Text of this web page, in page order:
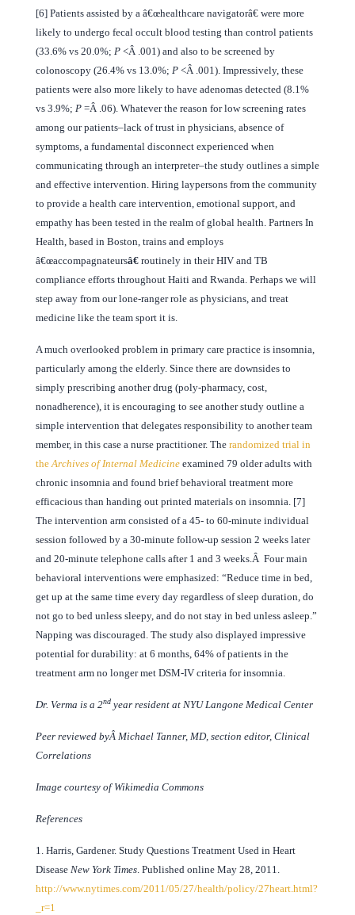
[6] Patients assisted by a â€œhealthcare navigatorâ€ were more
likely to undergo fecal occult blood testing than control patients
(33.6% vs 20.0%; P <Â .001) and also to be screened by
colonoscopy (26.4% vs 13.0%; P <Â .001). Impressively, these
patients were also more likely to have adenomas detected (8.1%
vs 3.9%; P =Â .06). Whatever the reason for low screening rates
among our patients–lack of trust in physicians, absence of
symptoms, a fundamental disconnect experienced when
communicating through an interpreter–the study outlines a simple
and effective intervention. Hiring laypersons from the community
to provide a health care intervention, emotional support, and
empathy has been tested in the realm of global health. Partners In
Health, based in Boston, trains and employs
â€œaccompagnateursâ€ routinely in their HIV and TB
compliance efforts throughout Haiti and Rwanda. Perhaps we will
step away from our lone-ranger role as physicians, and treat
medicine like the team sport it is.
A much overlooked problem in primary care practice is insomnia,
particularly among the elderly. Since there are downsides to
simply prescribing another drug (poly-pharmacy, cost,
nonadherence), it is encouraging to see another study outline a
simple intervention that delegates responsibility to another team
member, in this case a nurse practitioner. The randomized trial in
theArchives of Internal Medicine examined 79 older adults with
chronic insomnia and found brief behavioral treatment more
efficacious than handing out printed materials on insomnia. [7]
The intervention arm consisted of a 45- to 60-minute individual
session followed by a 30-minute follow-up session 2 weeks later
and 20-minute telephone calls after 1 and 3 weeks.Â Four main
behavioral interventions were emphasized: “Reduce time in bed,
get up at the same time every day regardless of sleep duration, do
not go to bed unless sleepy, and do not stay in bed unless asleep.”
Napping was discouraged. The study also displayed impressive
potential for durability: at 6 months, 64% of patients in the
treatment arm no longer met DSM-IV criteria for insomnia.
Dr. Verma is a 2nd year resident at NYU Langone Medical Center
Peer reviewed byÂ Michael Tanner, MD, section editor, Clinical
Correlations
Image courtesy of Wikimedia Commons
References
1. Harris, Gardener. Study Questions Treatment Used in Heart
Disease New York Times. Published online May 28, 2011.
http://www.nytimes.com/2011/05/27/health/policy/27heart.html?
_r=1